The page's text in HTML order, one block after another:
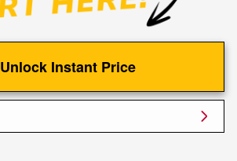
Unlock Instant Price